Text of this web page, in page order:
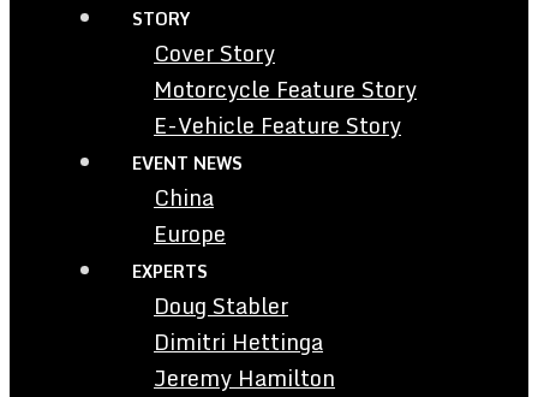
STORY
Cover Story
Motorcycle Feature Story
E-Vehicle Feature Story
EVENT NEWS
China
Europe
EXPERTS
Doug Stabler
Dimitri Hettinga
Jeremy Hamilton